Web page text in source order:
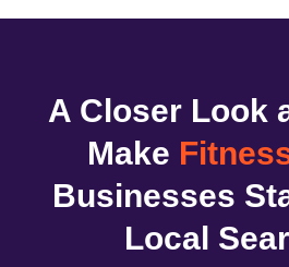
A Closer Look
Make
Businesses
Local